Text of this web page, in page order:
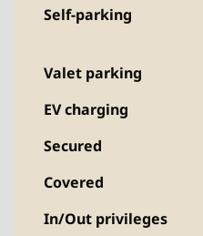
Self-parking
Valet parking
EV charging
Secured
Covered
In/Out privileges